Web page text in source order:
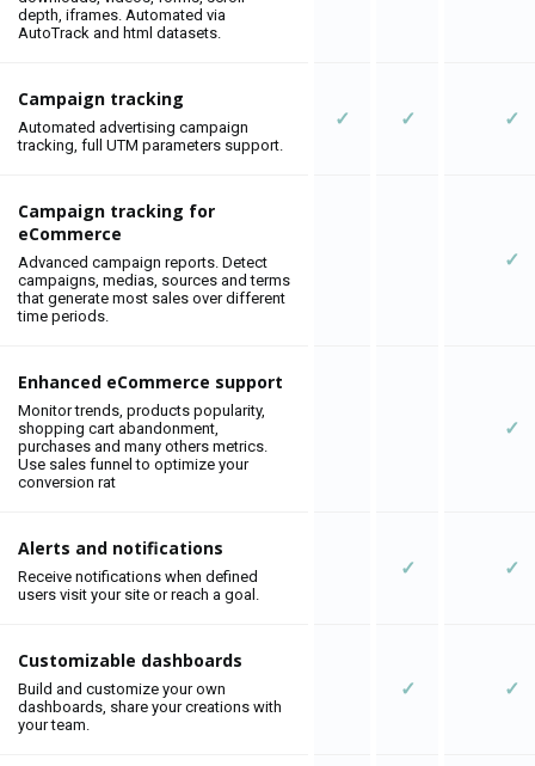
depth, iframes. Automated via
AutoTrack and html datasets.
Campaign tracking
Automated advertising campaign
tracking, full UTM parameters support.
✓ ✓ ✓
Campaign tracking for
eCommerce
Advanced campaign reports. Detect
campaigns, medias, sources and terms
that generate most sales over different
time periods.
✓
Enhanced eCommerce support
Monitor trends, products popularity,
shopping cart abandonment,
purchases and many others metrics.
Use sales funnel to optimize your
conversion rat
✓
Alerts and notifications
Receive notifications when defined
users visit your site or reach a goal.
✓ ✓
Customizable dashboards
Build and customize your own
dashboards, share your creations with
your team.
✓ ✓